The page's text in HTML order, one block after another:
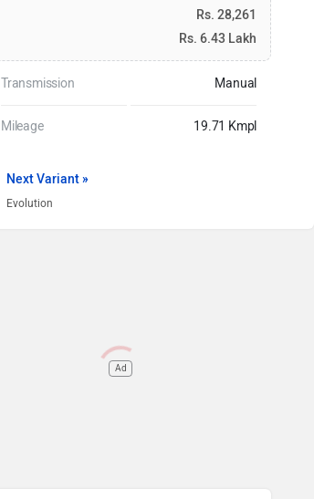
Rs. 28,261
Rs. 6.43 Lakh
Transmission Manual
Mileage 19.71 Kmpl
Next Variant »
Evolution
Ad